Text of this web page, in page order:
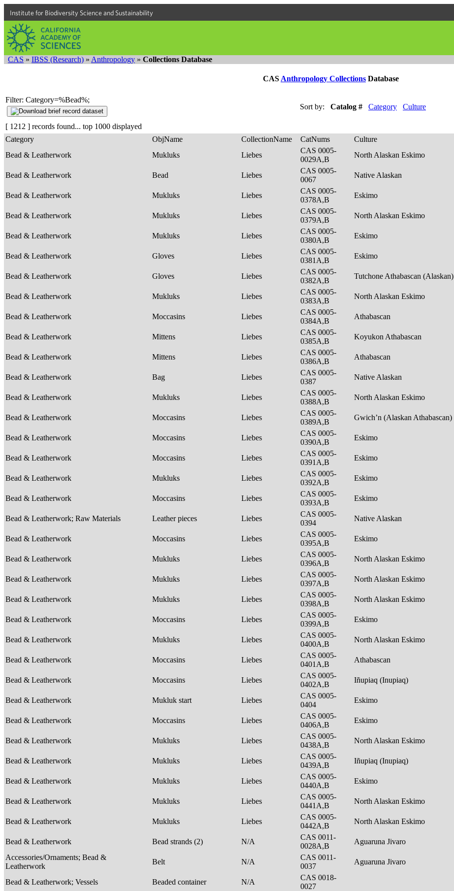
Institute for Biodiversity Science and Sustainability
CAS » IBSS (Research) » Anthropology » Collections Database
CAS Anthropology Collections Database
Filter: Category=%Bead%;
Sort by:
Catalog # Category Culture
[ 1212 ] records found... top 1000 displayed
Category
ObjName CollectionName CatNums Culture
Bead & Leatherwork
Mukluks Liebes
CAS 0005-
0029A,B
North Alaskan Eskimo
Bead & Leatherwork Bead Liebes
CAS 0005-
0067
Native Alaskan
Bead & Leatherwork Mukluks Liebes
CAS 0005-
0378A,B
Eskimo
Bead & Leatherwork Mukluks Liebes
CAS 0005-
0379A,B
North Alaskan Eskimo
Bead & Leatherwork Mukluks Liebes
CAS 0005-
0380A,B
Eskimo
Bead & Leatherwork Gloves Liebes
CAS 0005-
0381A,B
Eskimo
Bead & Leatherwork Gloves Liebes
CAS 0005-
0382A,B
Tutchone Athabascan (Alaskan)
Bead & Leatherwork Mukluks Liebes
CAS 0005-
0383A,B
North Alaskan Eskimo
Bead & Leatherwork Moccasins Liebes
CAS 0005-
0384A,B
Athabascan
Bead & Leatherwork Mittens Liebes
CAS 0005-
0385A,B
Koyukon Athabascan
Bead & Leatherwork Mittens Liebes
CAS 0005-
0386A,B
Athabascan
Bead & Leatherwork Bag Liebes
CAS 0005-
0387
Native Alaskan
Bead & Leatherwork Mukluks Liebes
CAS 0005-
0388A,B
North Alaskan Eskimo
Bead & Leatherwork Moccasins Liebes
CAS 0005-
0389A,B
Gwich’n (Alaskan Athabascan)
Bead & Leatherwork Moccasins Liebes
CAS 0005-
0390A,B
Eskimo
Bead & Leatherwork Moccasins Liebes
CAS 0005-
0391A,B
Eskimo
Bead & Leatherwork Mukluks Liebes
CAS 0005-
0392A,B
Eskimo
Bead & Leatherwork Moccasins Liebes
CAS 0005-
0393A,B
Eskimo
Bead & Leatherwork; Raw Materials Leather pieces Liebes
CAS 0005-
0394
Native Alaskan
Bead & Leatherwork Moccasins Liebes
CAS 0005-
0395A,B
Eskimo
Bead & Leatherwork Mukluks Liebes
CAS 0005-
0396A,B
North Alaskan Eskimo
Bead & Leatherwork Mukluks Liebes
CAS 0005-
0397A,B
North Alaskan Eskimo
Bead & Leatherwork Mukluks Liebes
CAS 0005-
0398A,B
North Alaskan Eskimo
Bead & Leatherwork Moccasins Liebes
CAS 0005-
0399A,B
Eskimo
Bead & Leatherwork Mukluks Liebes
CAS 0005-
0400A,B
North Alaskan Eskimo
Bead & Leatherwork Moccasins Liebes
CAS 0005-
0401A,B
Athabascan
Bead & Leatherwork Moccasins Liebes
CAS 0005-
0402A,B
Iñupiaq (Inupiaq)
Bead & Leatherwork Mukluk start Liebes
CAS 0005-
0404
Eskimo
Bead & Leatherwork Moccasins Liebes
CAS 0005-
0406A,B
Eskimo
Bead & Leatherwork Mukluks Liebes
CAS 0005-
0438A,B
North Alaskan Eskimo
Bead & Leatherwork Mukluks Liebes
CAS 0005-
0439A,B
Iñupiaq (Inupiaq)
Bead & Leatherwork Mukluks Liebes
CAS 0005-
0440A,B
Eskimo
Bead & Leatherwork Mukluks Liebes
CAS 0005-
0441A,B
North Alaskan Eskimo
Bead & Leatherwork Mukluks Liebes
CAS 0005-
0442A,B
North Alaskan Eskimo
Bead & Leatherwork Bead strands (2) N/A
CAS 0011-
0028A,B
Aguaruna Jivaro
Accessories/Ornaments; Bead &
Leatherwork
Belt N/A
CAS 0011-
0037
Aguaruna Jivaro
Bead & Leatherwork; Vessels Beaded container N/A
CAS 0018-
0027